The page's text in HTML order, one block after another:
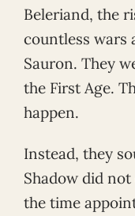
Beleriand, the
countless wars
Sauron. They
the First Age.
happen.
Instead, they
Shadow did
the time